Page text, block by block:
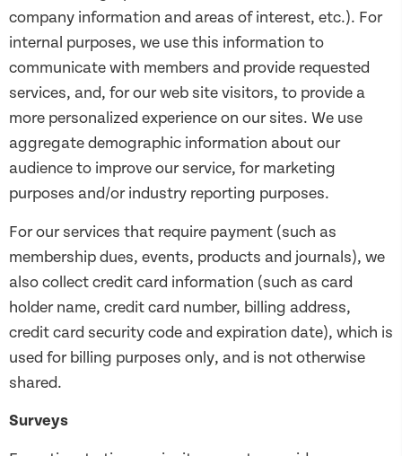
company information and areas of interest, etc.). For
internal purposes, we use this information to
communicate with members and provide requested
services, and, for our web site visitors, to provide a
more personalized experience on our sites. We use
aggregate demographic information about our
audience to improve our service, for marketing
purposes and/or industry reporting purposes.
For our services that require payment (such as
membership dues, events, products and journals), we
also collect credit card information (such as card
holder name, credit card number, billing address,
credit card security code and expiration date), which is
used for billing purposes only, and is not otherwise
shared.
Surveys